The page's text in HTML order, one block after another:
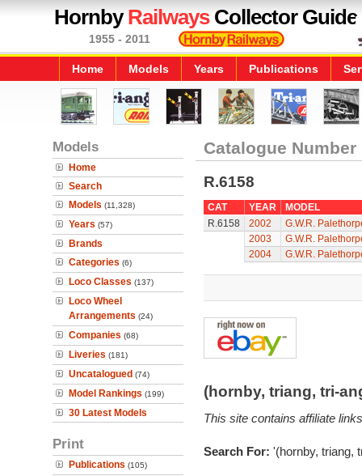
HornbyRailwaysCollector Guide
1955 - 2011
Home Models Years Publications
Models
Home
Search
Models (11,328)
Years (57)
Brands
Categories (6)
Loco Classes (137)
Loco Wheel
Arrangements (24)
Companies (68)
Liveries (181)
Uncatalogued (74)
Model Rankings (199)
30 Latest Models
Print
Publications (105)
Catalogue Number
R.6158
CAT YEAR
MODEL
R.6158
2002
G.W.R.
2003
G.W.R.
2004
G.W.R.
(hornby, triang, tri-
This site contains affiliate
Search For: '(hornby, triang,